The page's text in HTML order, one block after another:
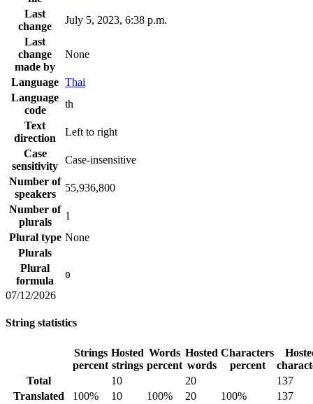
Last
change
July 5, 2023, 6:38 p.m.
Last
change
made by
None
Language Thai
Language
code
th
Text
direction
Left to right
Case
sensitivity
Case-insensitive
Number of
speakers
55,936,800
Number of
plurals
1
Plural type None
Plurals
Plural
formula
0
07/12/2026
String statistics
Strings
percent
Hosted
strings
Words
percent
Hosted
words
Characters
percent
Total
10 20
137
Translated
100% 10 100% 20 100%
137